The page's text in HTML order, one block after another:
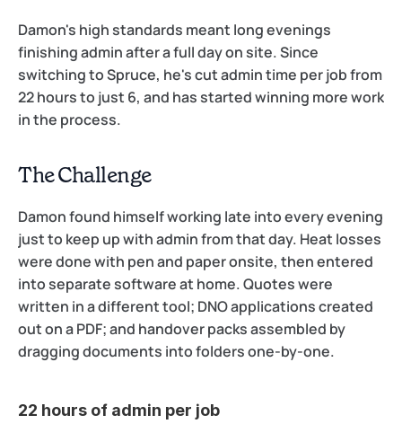
Damon's high standards meant long evenings
finishing admin after a full day on site. Since
switching to Spruce, he's cut admin time per job from
22 hours to just 6, and has started winning more work
in the process.
The Challenge
Damon found himself working late into every evening
just to keep up with admin from that day. Heat losses
were done with pen and paper onsite, then entered
into separate software at home. Quotes were
written in a different tool; DNO applications created
out on a PDF; and handover packs assembled by
dragging documents into folders one-by-one.
22 hours of admin per job